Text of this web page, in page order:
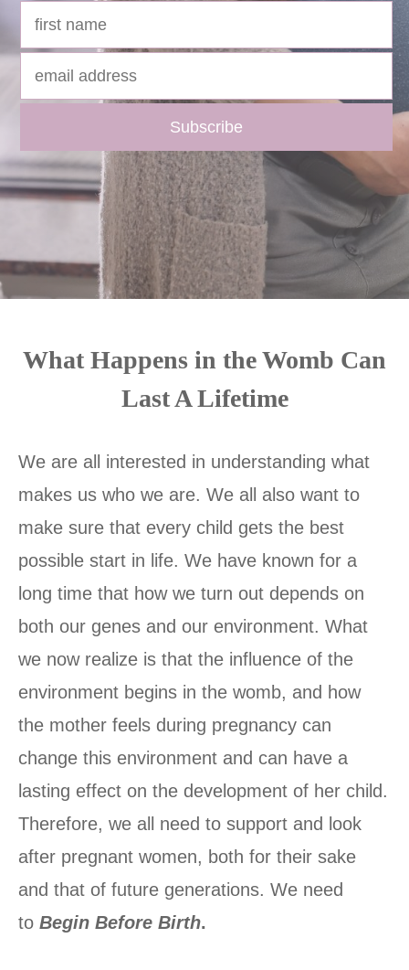
What Happens in the Womb Can
Last A Lifetime
We are all interested in understanding what
makes us who we are. We all also want to
make sure that every child gets the best
possible start in life. We have known for a
long time that how we turn out depends on
both our genes and our environment. What
we now realize is that the influence of the
environment begins in the womb, and how
the mother feels during pregnancy can
change this environment and can have a
lasting effect on the development of her child.
Therefore, we all need to support and look
after pregnant women, both for their sake
and that of future generations. We need
to Begin Before Birth.